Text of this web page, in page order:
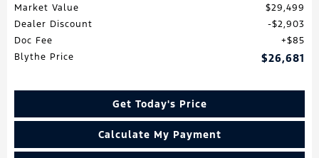
Market Value
$29,499
Dealer Discount
$2,903
Doc Fee
$85
Blythe Price
$26,681
Get Today's Price
Calculate My Payment